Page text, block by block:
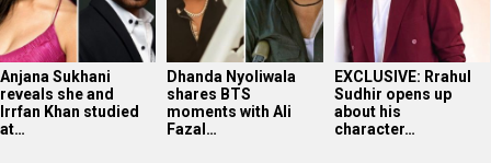
Anjana Sukhani
reveals she and
Irrfan Khan studied
at…
Dhanda Nyoliwala
shares BTS
moments with Ali
Fazal…
EXCLUSIVE: Rrahul
Sudhir opens up
about his
character…